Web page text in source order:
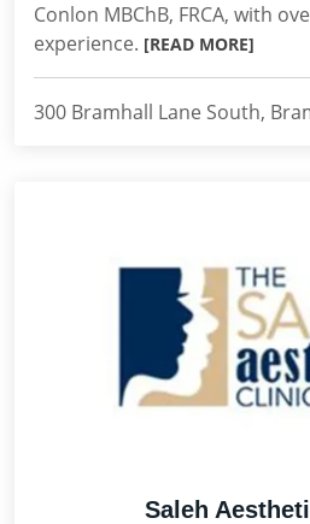
Conlon MBChB, FRCA, with
experience. [READ MORE]
300 Bramhall Lane South,
Saleh